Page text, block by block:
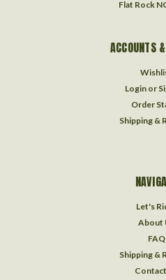
Flat Rock
ACCOUNTS
Login or
Order
Shipping &
Let's
About
FAQ
Shipping &